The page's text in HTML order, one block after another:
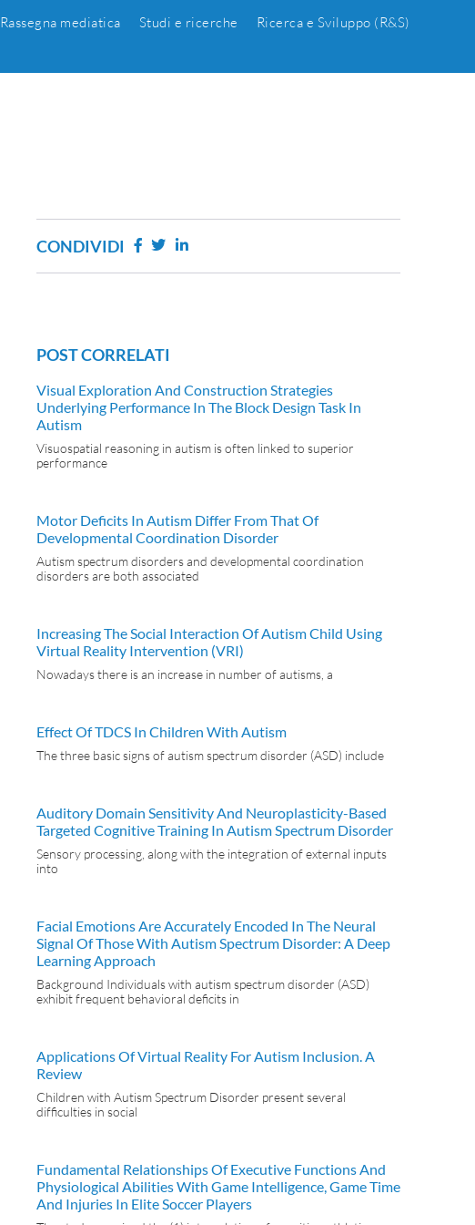
Rassegna mediatica Studi e ricerche
Ricerca e Sviluppo (R&S)
CONDIVIDI
POST CORRELATI
Visual Exploration And Construction Strategies
Underlying Performance In The Block Design Task In
Autism
Visuospatial reasoning in autism is often linked to superior
performance
Motor Deficits In Autism Differ From That Of
Developmental Coordination Disorder
Autism spectrum disorders and developmental coordination
disorders are both associated
Increasing The Social Interaction Of Autism Child Using
Virtual Reality Intervention (VRI)
Nowadays there is an increase in number of autisms, a
Effect Of TDCS In Children With Autism
The three basic signs of autism spectrum disorder (ASD) include
Auditory Domain Sensitivity And Neuroplasticity-Based
Targeted Cognitive Training In Autism Spectrum Disorder
Sensory processing, along with the integration of external inputs
into
Facial Emotions Are Accurately Encoded In The Neural
Signal Of Those With Autism Spectrum Disorder: A Deep
Learning Approach
Background Individuals with autism spectrum disorder (ASD)
exhibit frequent behavioral deficits in
Applications Of Virtual Reality For Autism Inclusion. A
Review
Children with Autism Spectrum Disorder present several
difficulties in social
Fundamental Relationships Of Executive Functions And
Physiological Abilities With Game Intelligence, Game Time
And Injuries In Elite Soccer Players